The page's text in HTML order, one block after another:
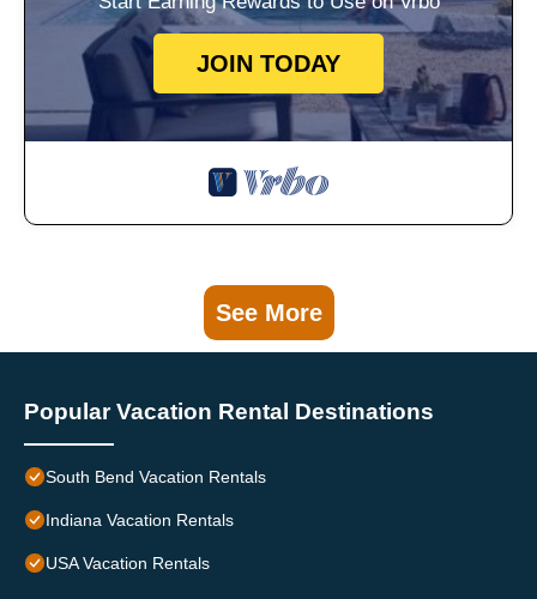
JOIN TODAY
See More
Popular Vacation Rental Destinations
South Bend Vacation Rentals
Indiana Vacation Rentals
USA Vacation Rentals